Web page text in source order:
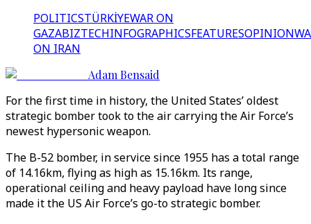
POLITICSTÜRKİYEWAR ON
GAZABIZTECHINFOGRAPHICSFEATURESOPINION
ON IRAN
Adam Bensaid
For the first time in history, the United States’ oldest
strategic bomber took to the air carrying the Air Force’s
newest hypersonic weapon.
The B-52 bomber, in service since 1955 has a total range
of 14.16km, flying as high as 15.16km. Its range,
operational ceiling and heavy payload have long since
made it the US Air Force’s go-to strategic bomber.